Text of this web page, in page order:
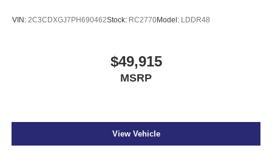
VIN: 2C3CDXGJ7PH690462Stock: RC2770Model: LDDR48
$49,915
MSRP
View Vehicle